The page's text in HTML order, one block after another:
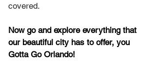
covered.
Now go and explore everything that
our beautiful city has to offer, you
Gotta Go Orlando!